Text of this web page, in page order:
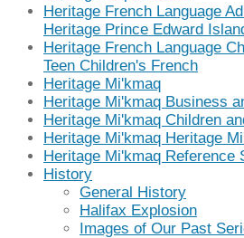
Heritage French Language
Heritage Prince Edward
Heritage French Language
Teen Children's French
Heritage Mi'kmaq
Heritage Mi'kmaq Business
Heritage Mi'kmaq Children
Heritage Mi'kmaq Heritage
Heritage Mi'kmaq Reference
History
General History
Halifax Explosion
Images of Our Past